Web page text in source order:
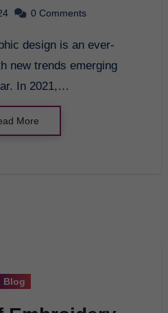
0 Comments
new trends emerging
In 2021,…
More
Blog